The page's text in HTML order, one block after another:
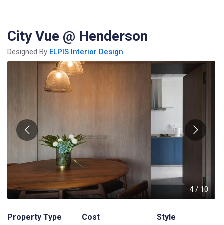
City Vue @ Henderson
Designed By ELPIS Interior Design
4/ 10
Property Type Cost Style